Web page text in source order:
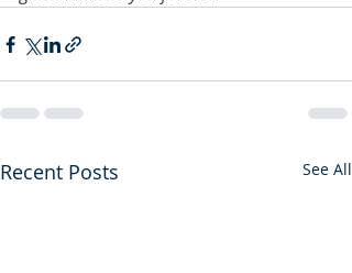
Recent Posts See All